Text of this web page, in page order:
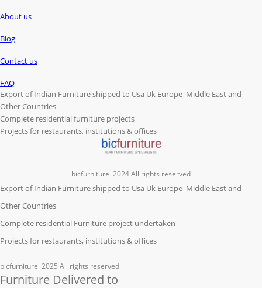
About us
Blog
Contact us
FAQ
Export of Indian Furniture shipped to Usa Uk Europe Middle East and
Other Countries
Complete residential furniture projects
Projects for restaurants, institutions & offices
bicfurniture 2024 All rights reserved
Export of Indian Furniture shipped to Usa Uk Europe Middle East and
Other Countries
Complete residential Furniture project undertaken
Projects for restaurants, institutions & offices
bicfurniture 2025 All rights reserved
Furniture Delivered to